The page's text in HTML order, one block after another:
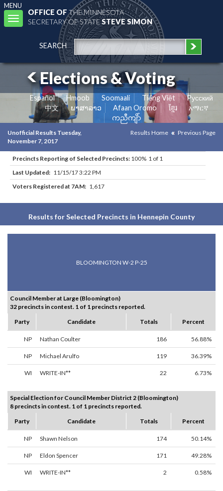
MENU
Toggle
navigation
OFFICE OFTHE MINNESOTA
SECRETARY OF STATESTEVE SIMON
SEARCH
Elections & Voting
Español Hmoob Soomaali Tiếng Việt
Pусский
中文
ພາສາລາວ Afaan Oromo ខ្មែរ
አማርኛ
ကညီကျိာ်
Unofficial Results Tuesday,
November 7, 2017
Results Home Previous Page
Precincts Reporting of Selected Precincts: 100% 1 of 1
Last Updated: 11/15/17 3:22 PM
Voters Registered at 7AM: 1,617
Results for Selected Precincts in Hennepin County
BLOOMINGTON W-2 P-25
Council Member at Large (Bloomington)
32 precincts in contest. 1 of 1 precincts reported.
Party
Candidate Totals Percent
NP Nathan Coulter 186 56.88%
NP Michael Arulfo 119 36.39%
WI WRITE-IN** 22 6.73%
Special Election for Council Member District 2 (Bloomington)
8 precincts in contest. 1 of 1 precincts reported.
Party
Candidate Totals Percent
NP Shawn Nelson 174 50.14%
NP Eldon Spencer 171 49.28%
WI WRITE-IN** 2 0.58%